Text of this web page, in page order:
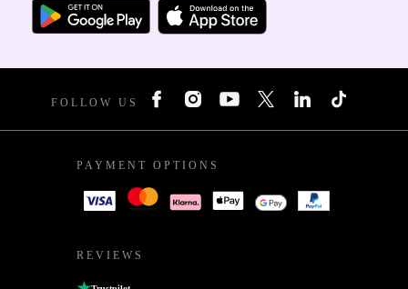
FOLLOW US
PAYMENT OPTIONS
REVIEWS